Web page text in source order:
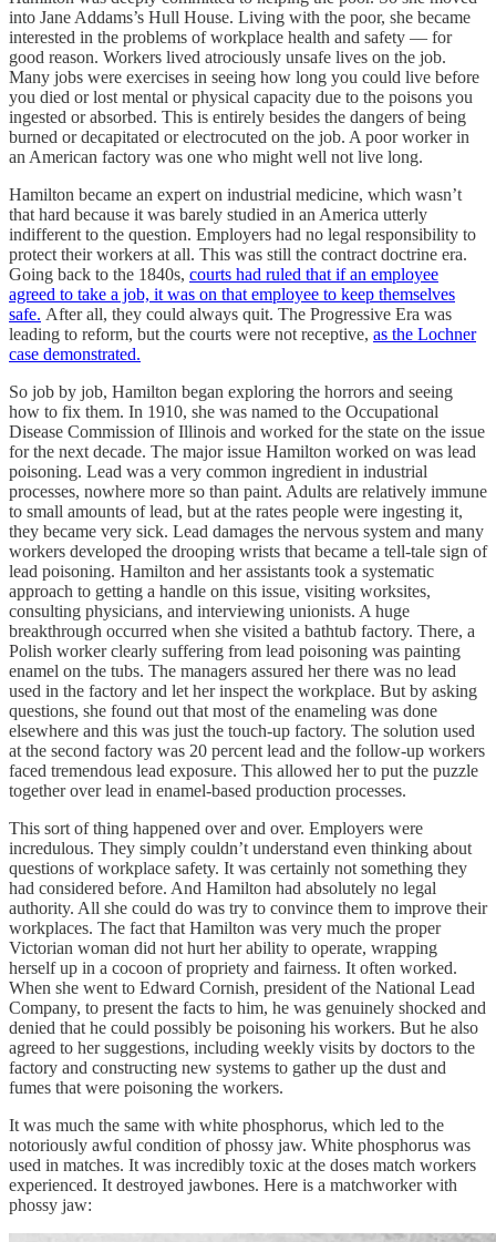
into Jane Addams’s Hull House. Living with the poor, she became
interested in the problems of workplace health and safety — for
good reason. Workers lived atrociously unsafe lives on the job.
Many jobs were exercises in seeing how long you could live before
you died or lost mental or physical capacity due to the poisons you
ingested or absorbed. This is entirely besides the dangers of being
burned or decapitated or electrocuted on the job. A poor worker in
an American factory was one who might well not live long.
Hamilton became an expert on industrial medicine, which wasn’t
that hard because it was barely studied in an America utterly
indifferent to the question. Employers had no legal responsibility to
protect their workers at all. This was still the contract doctrine era.
Going back to the 1840s, courts had ruled that if an employee
agreed to take a job, it was on that employee to keep themselves
safe. After all, they could always quit. The Progressive Era was
leading to reform, but the courts were not receptive, as the Lochner
case demonstrated.
So job by job, Hamilton began exploring the horrors and seeing
how to fix them. In 1910, she was named to the Occupational
Disease Commission of Illinois and worked for the state on the issue
for the next decade. The major issue Hamilton worked on was lead
poisoning. Lead was a very common ingredient in industrial
processes, nowhere more so than paint. Adults are relatively immune
to small amounts of lead, but at the rates people were ingesting it,
they became very sick. Lead damages the nervous system and many
workers developed the drooping wrists that became a tell-tale sign of
lead poisoning. Hamilton and her assistants took a systematic
approach to getting a handle on this issue, visiting worksites,
consulting physicians, and interviewing unionists. A huge
breakthrough occurred when she visited a bathtub factory. There, a
Polish worker clearly suffering from lead poisoning was painting
enamel on the tubs. The managers assured her there was no lead
used in the factory and let her inspect the workplace. But by asking
questions, she found out that most of the enameling was done
elsewhere and this was just the touch-up factory. The solution used
at the second factory was 20 percent lead and the follow-up workers
faced tremendous lead exposure. This allowed her to put the puzzle
together over lead in enamel-based production processes.
This sort of thing happened over and over. Employers were
incredulous. They simply couldn’t understand even thinking about
questions of workplace safety. It was certainly not something they
had considered before. And Hamilton had absolutely no legal
authority. All she could do was try to convince them to improve their
workplaces. The fact that Hamilton was very much the proper
Victorian woman did not hurt her ability to operate, wrapping
herself up in a cocoon of propriety and fairness. It often worked.
When she went to Edward Cornish, president of the National Lead
Company, to present the facts to him, he was genuinely shocked and
denied that he could possibly be poisoning his workers. But he also
agreed to her suggestions, including weekly visits by doctors to the
factory and constructing new systems to gather up the dust and
fumes that were poisoning the workers.
It was much the same with white phosphorus, which led to the
notoriously awful condition of phossy jaw. White phosphorus was
used in matches. It was incredibly toxic at the doses match workers
experienced. It destroyed jawbones. Here is a matchworker with
phossy jaw: